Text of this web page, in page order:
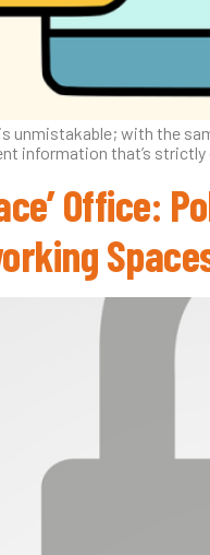
unmistakable; with the
information that’s
Office: